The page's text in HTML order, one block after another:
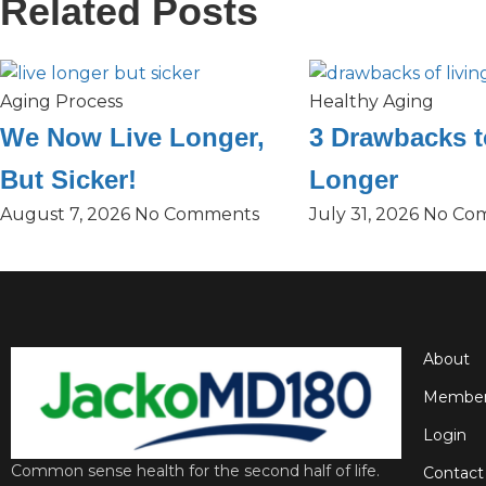
Related Posts
Aging Process
We Now Live Longer,
But Sicker!
August 7, 2026 No Comments
Healthy Aging
3 Drawbacks
Longer
July 31, 2026 No
Common sense health for the second half of life.
About
Login
Contact